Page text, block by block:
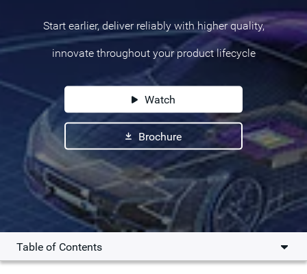
Start earlier, deliver reliably with higher quality,
innovate throughout your product lifecycle
Watch
Brochure
Table of Contents